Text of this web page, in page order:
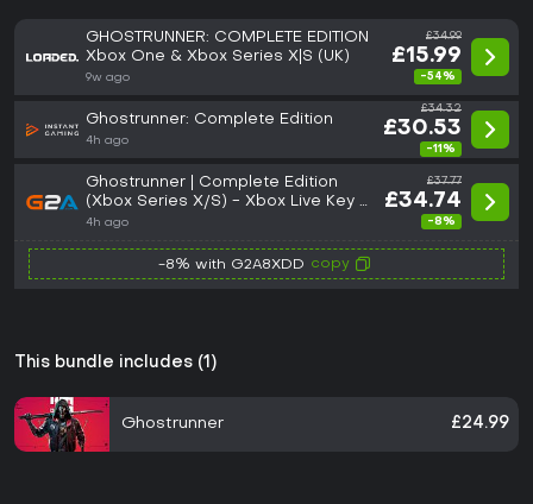
GHOSTRUNNER: COMPLETE EDITION
Xbox One & Xbox Series X|S (UK)
9w ago
£34.99
£15.99
-54%
Ghostrunner: Complete Edition
4h ago
£34.32
£30.53
-11%
Ghostrunner | Complete Edition
(Xbox Series X/S) - Xbox Live Key -
GLOBAL
4h ago
£37.77
£34.74
-8%
-8% with G2A8XDD copy
This bundle includes (1)
Ghostrunner £24.99